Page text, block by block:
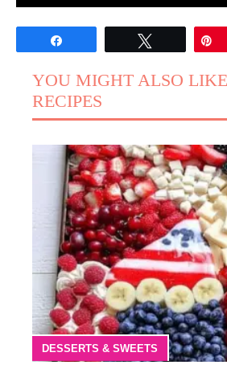
YOU MIGHT ALSO
RECIPES
DESSERTS & SWEETS